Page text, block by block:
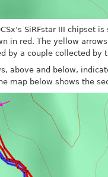
SiRFstar III chipset
in red. The yellow
by a couple collected by
above and below,
map below shows the